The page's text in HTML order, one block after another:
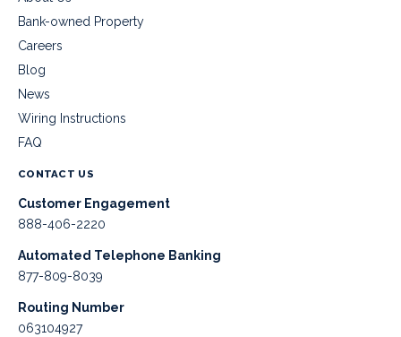
Bank-owned Property
Careers
Blog
News
Wiring Instructions
FAQ
CONTACT US
Customer Engagement
888-406-2220
Automated Telephone Banking
877-809-8039
Routing Number
063104927